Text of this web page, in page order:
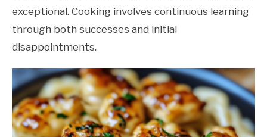
exceptional. Cooking involves continuous learning
through both successes and initial
disappointments.